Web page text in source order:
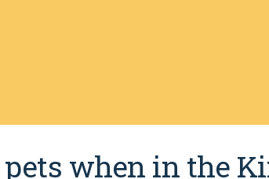
when in the